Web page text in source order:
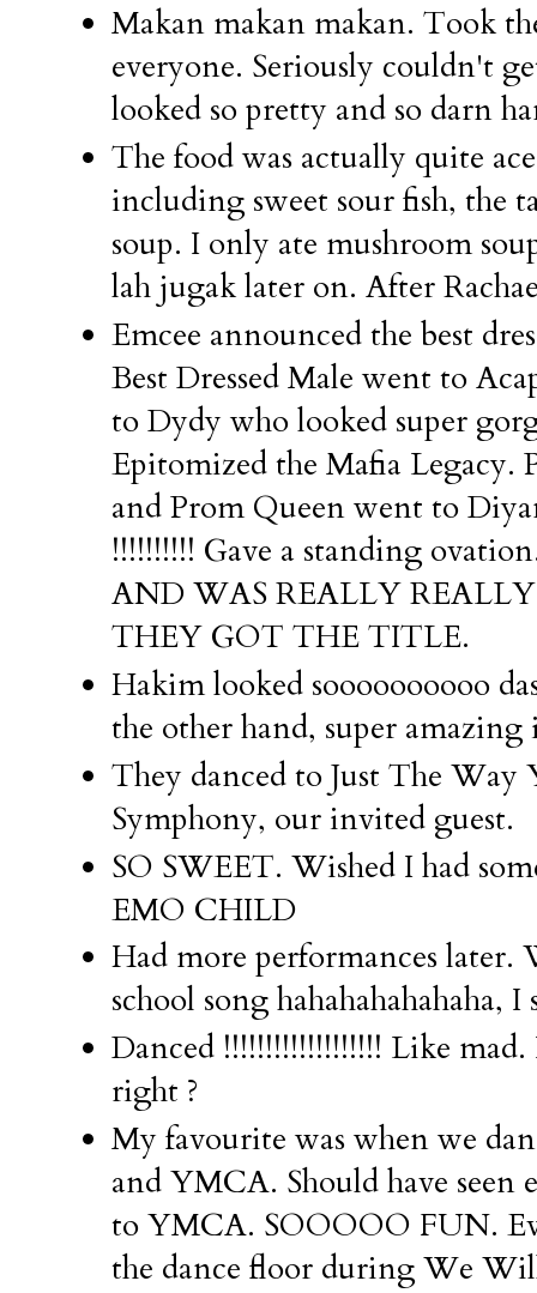
Makan makan makan. Took
everyone. Seriously couldn't
looked so pretty and so darn
The food was actually quite
including sweet sour fish, the
soup. I only ate mushroom
lah jugak later on. After
Emcee announced the best
Best Dressed Male went to
to Dydy who looked super
Epitomized the Mafia
and Prom Queen went to
!!!!!!!!!! Gave a standing
AND WAS REALLY
THEY GOT THE TITLE.
Hakim looked soooooooooo
the other hand, super amazing
They danced to Just The
Symphony, our invited guest.
SO SWEET. Wished I had
EMO CHILD
Had more performances later.
school song hahahahahahaha,
Danced !!!!!!!!!!!!!!!!!!! Like
right ?
My favourite was when we
and YMCA. Should have
to YMCA. SOOOOO FUN.
the dance floor during We